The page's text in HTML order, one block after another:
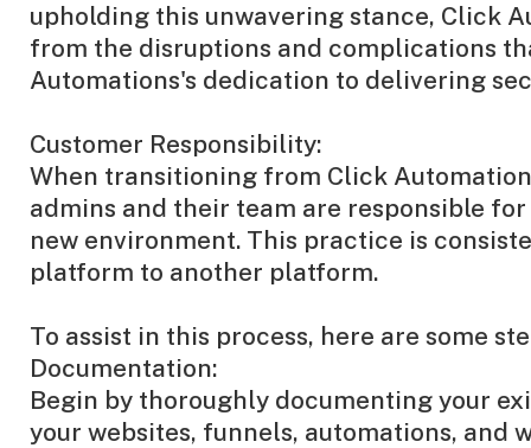
upholding this unwavering stance, Click
from the disruptions and complications
Automations's dedication to delivering
Customer Responsibility:
When transitioning from Click
admins and their team are responsible
new environment. This practice is
platform to another platform.
To assist in this process, here are some
Documentation:
Begin by thoroughly documenting your
your websites, funnels, automations,